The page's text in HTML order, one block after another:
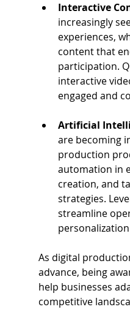
Interactive
increasingly
experiences,
content that
participation.
interactive
engaged and
Artificial
are becoming
production
automation in
creation, and
strategies.
streamline
As digital
advance, being
help businesses
competitive